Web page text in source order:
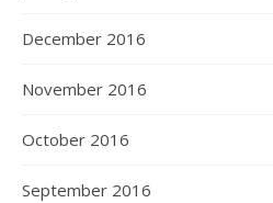
December 2016
November 2016
October 2016
September 2016